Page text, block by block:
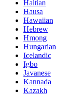
Haitian
Hausa
Hawaiian
Hebrew
Hmong
Hungarian
Icelandic
Igbo
Javanese
Kannada
Kazakh